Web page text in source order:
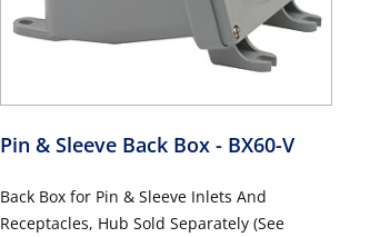
Pin & Sleeve Back Box - BX60-V
Back Box for Pin & Sleeve Inlets And
Receptacles, Hub Sold Separately (See